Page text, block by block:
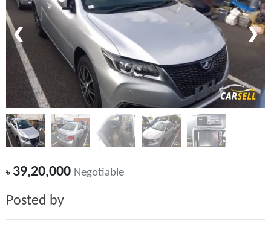
❮ ❯
৳39,20,000 Negotiable
Posted by